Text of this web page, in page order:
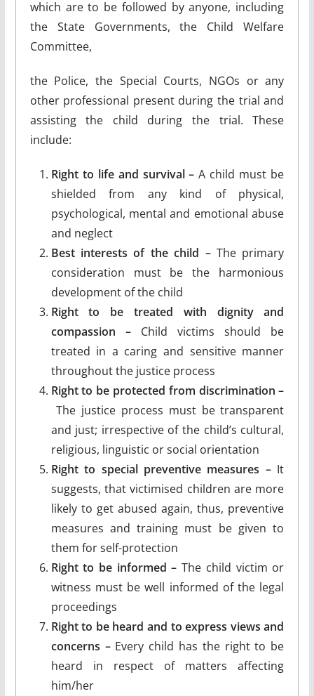
which are to be followed by anyone, including
the State Governments, the Child Welfare
Committee,
the Police, the Special Courts, NGOs or any
other professional present during the trial and
assisting the child during the trial. These
include:
Right to life and survival –A child must be
shielded from any kind of physical,
psychological, mental and emotional abuse
and neglect
Best interests of the child –The primary
consideration must be the harmonious
development of the child
Right to be treated with dignity and
compassion –Child victims should be
treated in a caring and sensitive manner
throughout the justice process
Right to be protected from discrimination –
The justice process must be transparent
and just; irrespective of the child’s cultural,
religious, linguistic or social orientation
Right to special preventive measures –It
suggests, that victimised children are more
likely to get abused again, thus, preventive
measures and training must be given to
them for self-protection
Right to be informed – The child victim or
witness must be well informed of the legal
proceedings
Right to be heard and to express views and
concerns –Every child has the right to be
heard in respect of matters affecting
him/her